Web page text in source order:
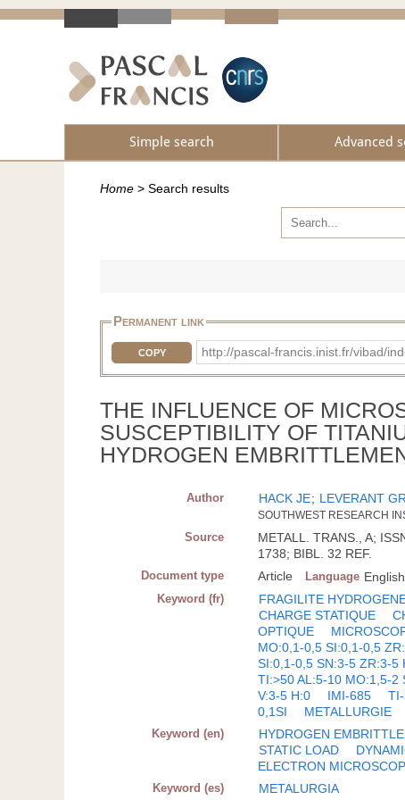
Simple search Advanced
Home > Search results
Permanent link
COPY http://pascal-francis.inist.fr/vibad/
THE INFLUENCE OF
SUSCEPTIBILITY OF
HYDROGEN
Author HACK JE; LEVERANT
SOUTHWEST RESEARCH
Source
METALL. TRANS., A;
1738; BIBL. 32 REF.
Document type Article Language English
Keyword (fr) FRAGILITE
CHARGE STATIQUE
OPTIQUE
MO:0,1-0,5 SI:0,1-0,5
SI:0,1-0,5 SN:3-5 ZR:3-5
TI:>50 AL:5-10 MO:1,5-2
V:3-5 H:0
IMI-685
0,1SI
METALLURGIE
Keyword (en) HYDROGEN
STATIC LOAD
ELECTRON
Keyword (es) METALURGIA